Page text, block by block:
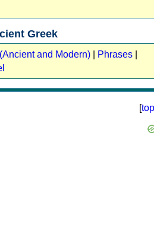
Greek
and Modern) Phrases
[top